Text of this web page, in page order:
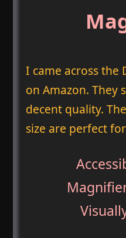
I came across the
on Amazon. They
decent quality.
size are perfect
Magnifier